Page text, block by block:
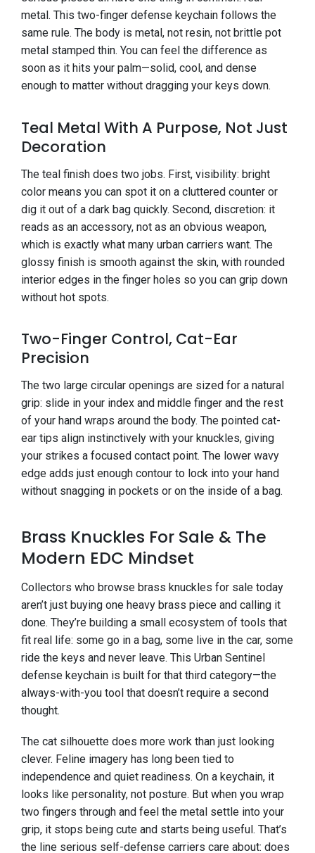
metal. This two-finger defense keychain follows the
same rule. The body is metal, not resin, not brittle pot
metal stamped thin. You can feel the difference as
soon as it hits your palm—solid, cool, and dense
enough to matter without dragging your keys down.
Teal Metal With A Purpose, Not Just
Decoration
The teal finish does two jobs. First, visibility: bright
color means you can spot it on a cluttered counter or
dig it out of a dark bag quickly. Second, discretion: it
reads as an accessory, not as an obvious weapon,
which is exactly what many urban carriers want. The
glossy finish is smooth against the skin, with rounded
interior edges in the finger holes so you can grip down
without hot spots.
Two-Finger Control, Cat-Ear
Precision
The two large circular openings are sized for a natural
grip: slide in your index and middle finger and the rest
of your hand wraps around the body. The pointed cat-
ear tips align instinctively with your knuckles, giving
your strikes a focused contact point. The lower wavy
edge adds just enough contour to lock into your hand
without snagging in pockets or on the inside of a bag.
Brass Knuckles For Sale & The
Modern EDC Mindset
Collectors who browse brass knuckles for sale today
aren’t just buying one heavy brass piece and calling it
done. They’re building a small ecosystem of tools that
fit real life: some go in a bag, some live in the car, some
ride the keys and never leave. This Urban Sentinel
defense keychain is built for that third category—the
always-with-you tool that doesn’t require a second
thought.
The cat silhouette does more work than just looking
clever. Feline imagery has long been tied to
independence and quiet readiness. On a keychain, it
looks like personality, not posture. But when you wrap
two fingers through and feel the metal settle into your
grip, it stops being cute and starts being useful. That’s
the line serious self-defense carriers care about: does